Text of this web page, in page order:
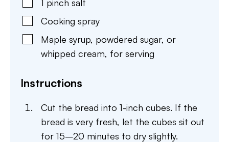
1 pinch salt
Cooking spray
Maple syrup, powdered sugar, or
whipped cream, for serving
Instructions
Cut the bread into 1-inch cubes. If the
bread is very fresh, let the cubes sit out
for 15–20 minutes to dry slightly.